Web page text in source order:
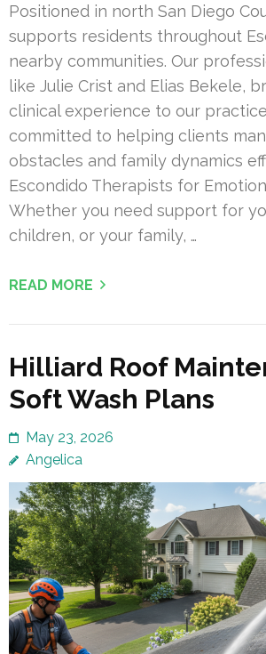
Positioned in north San Diego
supports residents throughout
nearby communities. Our
like Julie Crist and Elias Bekele,
clinical experience to our
committed to helping clients
obstacles and family dynamics
Escondido Therapists for
Whether you need support for
children, or your family, …
READ MORE
Hilliard Roof
Soft Wash Plans
May 23, 2026
Angelica